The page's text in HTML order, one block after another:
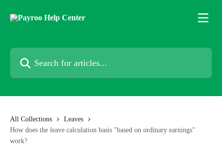
All Collections
Leaves
How does the leave calculation basis "based on ordinary earnings"
work?